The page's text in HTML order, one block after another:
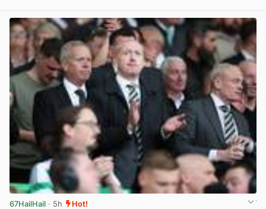
67HailHail · 5h Hot!